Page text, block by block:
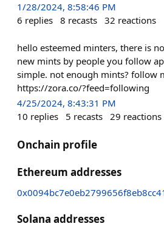
1/28/2024, 8:58:46 PM
6 replies 8 recasts 32 reactions
hello esteemed minters, there is
new mints by people you follow
simple. not enough mints? follow
https://zora.co/?feed=following
4/25/2024, 8:43:31 PM
10 replies 5 recasts 29 reactions
Onchain profile
Ethereum addresses
Solana addresses